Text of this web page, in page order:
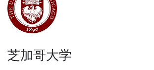
芝加哥大学